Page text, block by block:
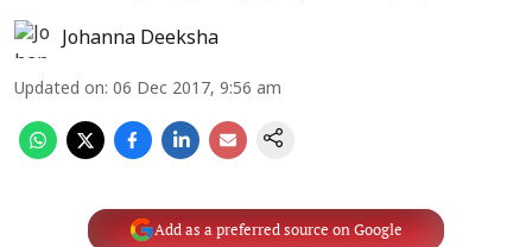
Johanna Deeksha
Updated on: 06 Dec 2017, 9:56 am
Add as a preferred source on Google